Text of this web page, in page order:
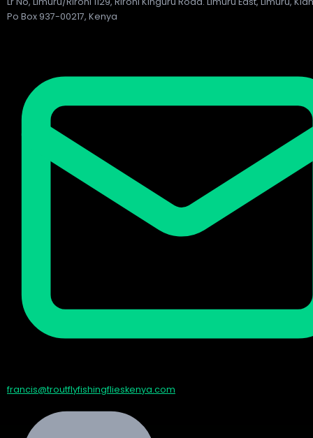
Po Box 937-00217, Kenya
francis@troutflyfishingflieskenya.com